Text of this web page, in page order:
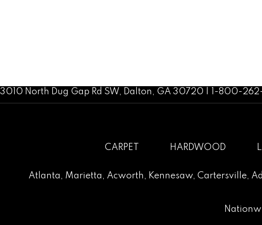
3010 North Dug Gap Rd SW, Dalton, GA 30720 | 1-800-
CARPET HARDWOOD
Atlanta , Marietta , Acworth , Kennesaw, Cartersville,